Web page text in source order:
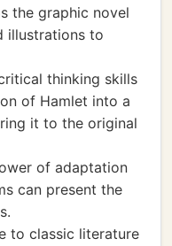
the graphic novel
illustrations to
thinking skills
of Hamlet into a
it to the original
of adaptation
can present the
to classic literature